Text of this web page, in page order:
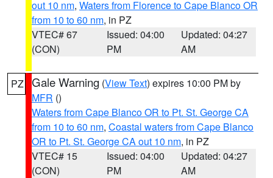
out 10 nm, Waters from Florence to Cape Blanco OR
from 10 to 60 nm, in PZ
VTEC# 67
(CON)
Issued: 04:00
PM
Updated: 04:27
AM
PZ Gale Warning (View Text) expires 10:00 PM by
MFR ()
Waters from Cape Blanco OR to Pt. St. George CA
from 10 to 60 nm, Coastal waters from Cape Blanco
OR to Pt. St. George CA out 10 nm, in PZ
VTEC# 15
(CON)
Issued: 04:00
PM
Updated: 04:27
AM